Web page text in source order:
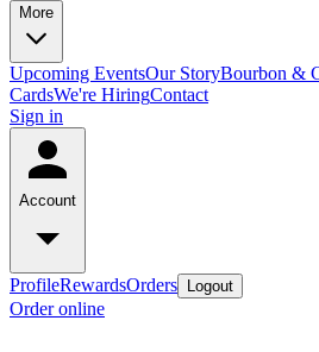
More
Upcoming EventsOur StoryBourbon &
CardsWe're HiringContact
Sign in
Account
ProfileRewardsOrders Logout
Order online